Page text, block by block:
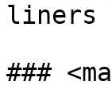
liners
###